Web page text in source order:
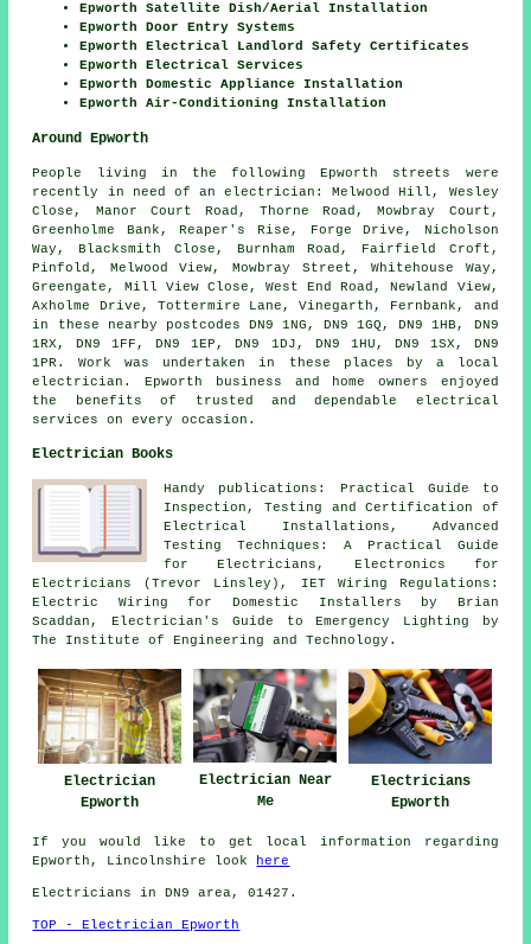
Epworth Satellite Dish/Aerial Installation
Epworth Door Entry Systems
Epworth Electrical Landlord Safety Certificates
Epworth Electrical Services
Epworth Domestic Appliance Installation
Epworth Air-Conditioning Installation
Around Epworth
People living in the following Epworth streets were
recently in need of an electrician: Melwood Hill, Wesley
Close, Manor Court Road, Thorne Road, Mowbray Court,
Greenholme Bank, Reaper's Rise, Forge Drive, Nicholson
Way, Blacksmith Close, Burnham Road, Fairfield Croft,
Pinfold, Melwood View, Mowbray Street, Whitehouse Way,
Greengate, Mill View Close, West End Road, Newland View,
Axholme Drive, Tottermire Lane, Vinegarth, Fernbank, and
in these nearby postcodes DN9 1NG, DN9 1GQ, DN9 1HB, DN9
1RX, DN9 1FF, DN9 1EP, DN9 1DJ, DN9 1HU, DN9 1SX, DN9
1PR. Work was undertaken in these places by a local
electrician. Epworth business and home owners enjoyed
the benefits of trusted and dependable electrical
services on every occasion.
Electrician Books
Handy publications: Practical Guide to
Inspection, Testing and Certification of
Electrical Installations, Advanced
Testing Techniques: A Practical Guide
for Electricians, Electronics for
Electricians (Trevor Linsley), IET Wiring Regulations:
Electric Wiring for Domestic Installers by Brian
Scaddan, Electrician's Guide to Emergency Lighting by
The Institute of Engineering and Technology.
Electrician
Epworth
Electrician Near
Me
Electricians
Epworth
If you would like to get local information regarding
Epworth, Lincolnshire look
here
Electricians in DN9 area, 01427.
TOP - Electrician Epworth